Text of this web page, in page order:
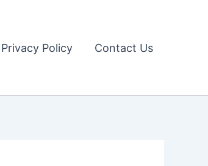
Privacy Policy Contact Us